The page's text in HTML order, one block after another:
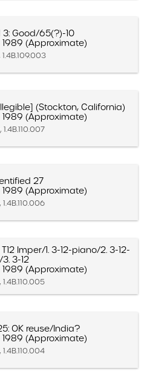
Good/65(?)-10
1989 (Approximate)
(Stockton, California)
1989 (Approximate)
27
1989 (Approximate)
Imper/1. 3-12-piano/2. 3-12-
3-12
1989 (Approximate)
OK reuse/India?
1989 (Approximate)